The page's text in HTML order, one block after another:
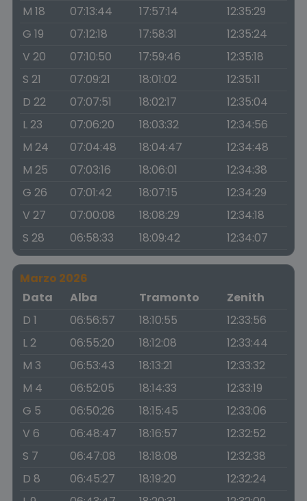
M 18
07:13:44 17:57:14
12:35:29
G 19
07:12:18 17:58:31
12:35:24
V 20
07:10:50 17:59:46
12:35:18
S 21
07:09:21 18:01:02
12:35:11
D 22
07:07:51 18:02:17
12:35:04
L 23
07:06:20 18:03:32
12:34:56
M 24
07:04:48 18:04:47
12:34:48
M 25
07:03:16 18:06:01
12:34:38
G 26
07:01:42 18:07:15
12:34:29
V 27
07:00:08 18:08:29
12:34:18
S 28
06:58:33 18:09:42 12:34:07
Marzo 2026
Data
Alba Tramonto
Zenith
D 1
06:56:57 18:10:55
12:33:56
L 2
06:55:20 18:12:08
12:33:44
M 3
06:53:43 18:13:21
12:33:32
M 4
06:52:05 18:14:33
12:33:19
G 5
06:50:26 18:15:45
12:33:06
V 6
06:48:47 18:16:57
12:32:52
S 7
06:47:08 18:18:08
12:32:38
D 8
06:45:27 18:19:20
12:32:24